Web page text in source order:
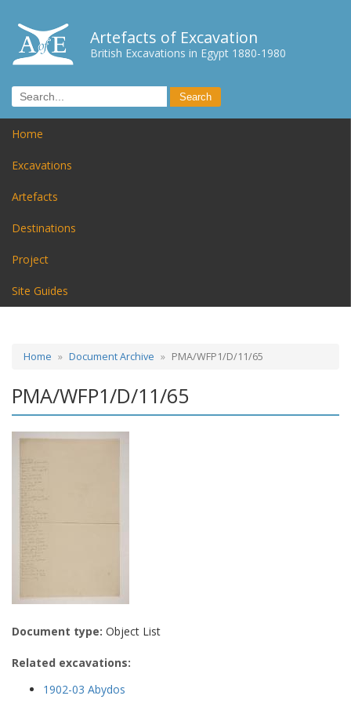
Artefacts of Excavation
British Excavations in Egypt 1880-1980
Home
Excavations
Artefacts
Destinations
Project
Site Guides
Home Document Archive PMA/WFP1/D/11/65
PMA/WFP1/D/11/65
Document type: Object List
Related excavations:
1902-03 Abydos